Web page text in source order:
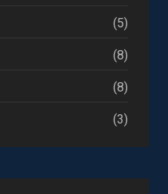
(5)
(8)
(8)
(3)